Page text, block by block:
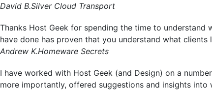
David B.Silver Cloud Transport
Thanks Host Geek for spending the time to
have done has proven that you understand what clients
Andrew K.Homeware Secrets
I have worked with Host Geek (and Design) on a
more importantly, offered suggestions and insights